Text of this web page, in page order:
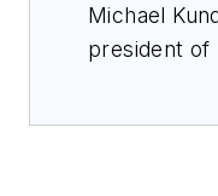
Michael
president of